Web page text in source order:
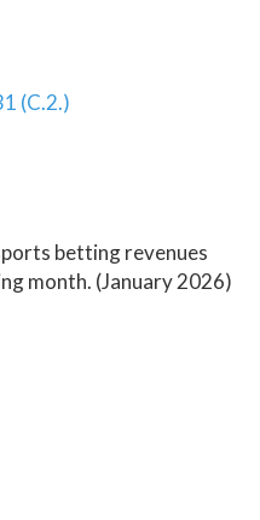
(C.2.)
betting revenues
month. (January 2026)